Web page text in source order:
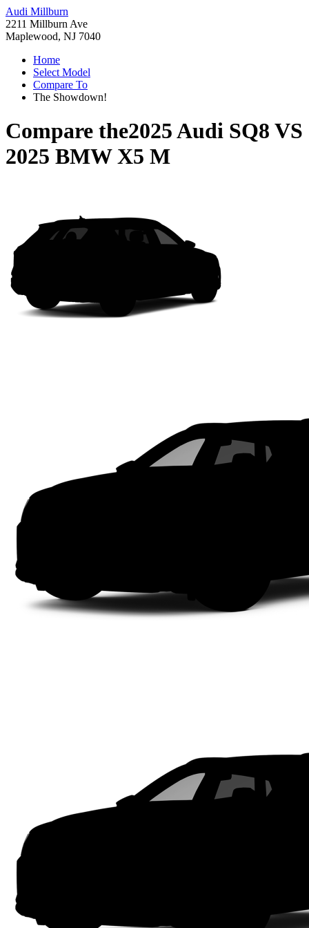
Audi Millburn
2211 Millburn Ave
Maplewood, NJ 7040
Home
Select Model
Compare To
The Showdown!
Compare the2025 Audi SQ8 VS
2025 BMW X5 M